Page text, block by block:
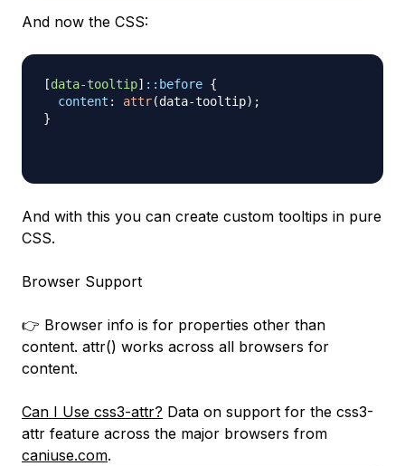
And now the CSS:
[data-tooltip] ::before {
content : attr(data-tooltip) ;
}
And with this you can create custom tooltips in pure
CSS.
Browser Support
👉 Browser info is for properties other than
content. attr() works across all browsers for
content.
Can I Use css3-attr? Data on support for the css3-
attr feature across the major browsers from
caniuse.com.